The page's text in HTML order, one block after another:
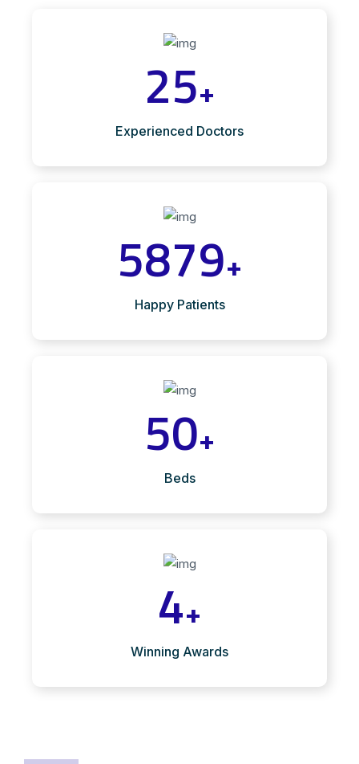
25+
Experienced Doctors
5879+
Happy Patients
50+
Beds
4+
Winning Awards